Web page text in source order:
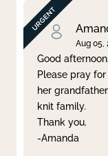
Aug 05,
Good afternoon,
Please pray
her
knit family.
Thank you.
-Amanda